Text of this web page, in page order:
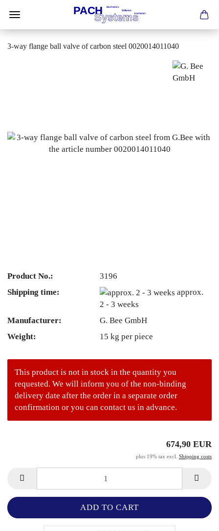
3-way flange ball valve of carbon steel 0020014011040
Product No.:
3196
Shipping time:
approx.
2 - 3 weeks
Manufacturer:
G. Bee GmbH
Weight:
15 kg per piece
This product is not in stock in the quantity you
requested. We will inform you of the non-binding
delivery date after the order in a separate order
confirmation or you can contact us in advance.
674,90 EUR
plus 19% tax excl. Shipping costs